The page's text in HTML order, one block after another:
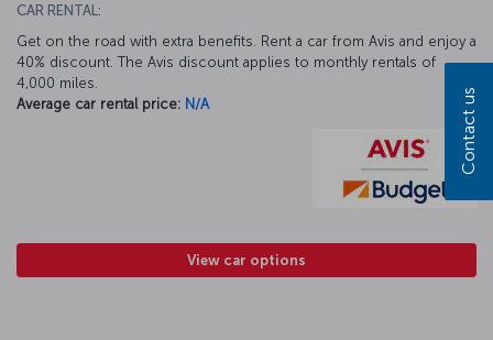
CAR RENTAL:
Get on the road with extra benefits. Rent a car from Avis and enjoy a
40% discount. The Avis discount applies to monthly rentals of
4,000 miles.
Average car rental price: N/A
View car options
Contact us